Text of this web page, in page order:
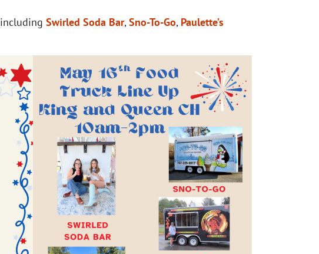
Swirled Soda Bar,Sno-To-Go, Paulette’s